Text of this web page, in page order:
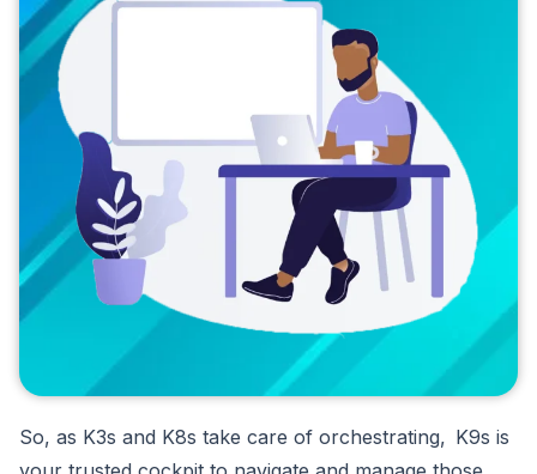
So, as K3s and K8s take care of orchestrating, K9s is